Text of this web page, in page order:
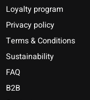
Loyalty program
Privacy policy
Terms & Conditions
Sustainability
FAQ
B2B